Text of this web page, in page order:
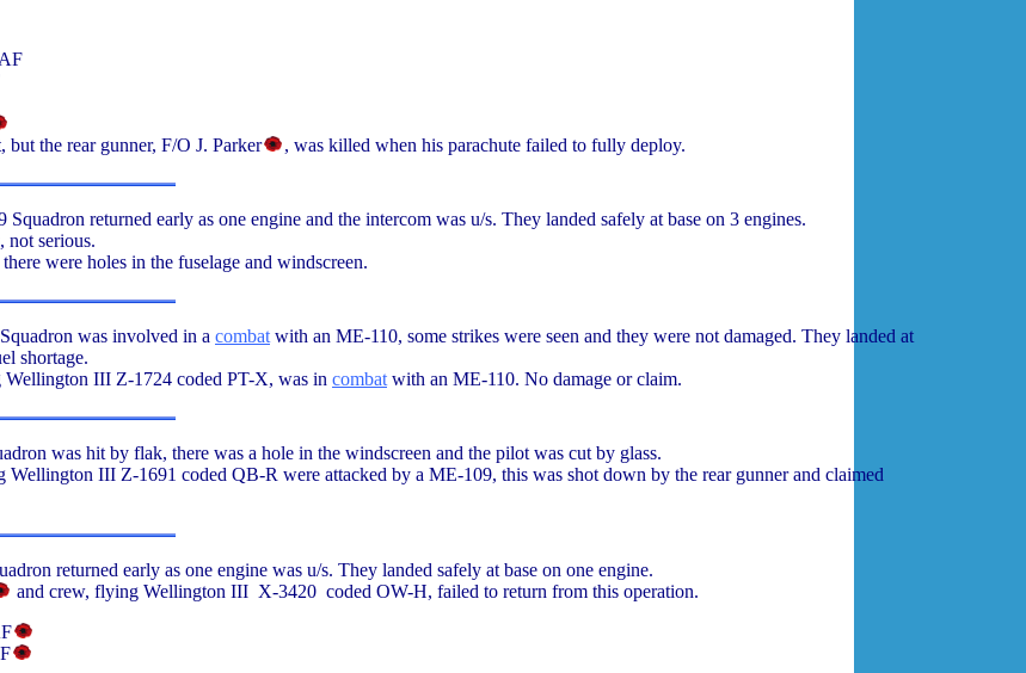
the rear gunner, F/O J. Parker
, was killed when his parachute failed to fully deploy.
returned early as one engine and the intercom was u/s. They landed safely at base on 3 engines.
not serious.
were holes in the fuselage and windscreen.
was involved in a combat with an ME-110, some strikes were seen and they were not damaged. They landed at
shortage.
Wellington III Z-1724 coded PT-X, was in combat with an ME-110. No damage or claim.
was hit by flak, there was a hole in the windscreen and the pilot was cut by glass.
III Z-1691 coded QB-R were attacked by a ME-109, this was shot down by the rear gunner and claimed
returned early as one engine was u/s. They landed safely at base on one engine.
and crew, flying Wellington III X-3420 coded OW-H, failed to return from this operation.